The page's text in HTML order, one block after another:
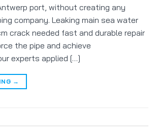
port, without creating any
company. Leaking main sea water
crack needed fast and durable repair
the pipe and achieve
experts applied […]
→